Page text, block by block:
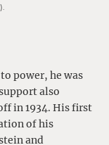
power, he was
also
in 1934. His first
of his
and